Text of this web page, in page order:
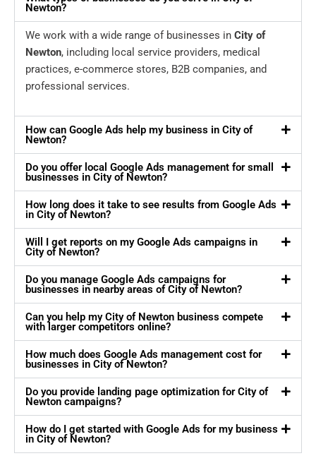
Newton?
We work with a wide range of businesses in City of
Newton, including local service providers, medical
practices, e-commerce stores, B2B companies, and
professional services.
How can Google Ads help my business in City of
Newton?
Do you offer local Google Ads management for small
businesses in City of Newton?
How long does it take to see results from Google Ads
in City of Newton?
Will I get reports on my Google Ads campaigns in
City of Newton?
Do you manage Google Ads campaigns for
businesses in nearby areas of City of Newton?
Can you help my City of Newton business compete
with larger competitors online?
How much does Google Ads management cost for
businesses in City of Newton?
Do you provide landing page optimization for City of
Newton campaigns?
How do I get started with Google Ads for my business
in City of Newton?